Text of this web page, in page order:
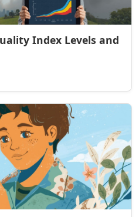
Index Levels and